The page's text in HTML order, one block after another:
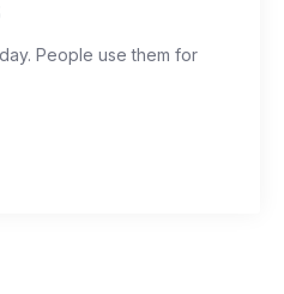
People use them for